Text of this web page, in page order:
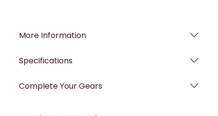
More Information
Specifications
Complete Your Gears